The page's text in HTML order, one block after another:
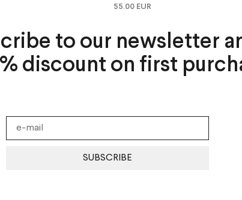
55.00 EUR
to our newsletter
discount on first
SUBSCRIBE